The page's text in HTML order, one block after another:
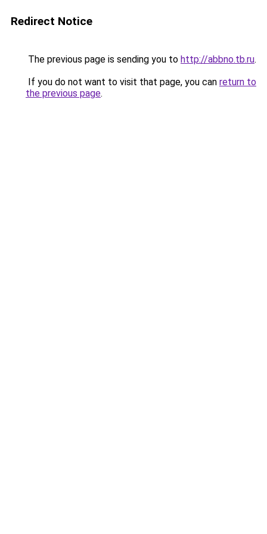
Redirect Notice
The previous page is sending you to http://abbno.tb.ru.
If you do not want to visit that page, you can return to
the previous page.